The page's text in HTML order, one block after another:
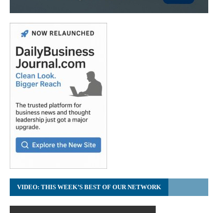
VIDEO: THIS WEEK’S BEST OF OUR NETWORK